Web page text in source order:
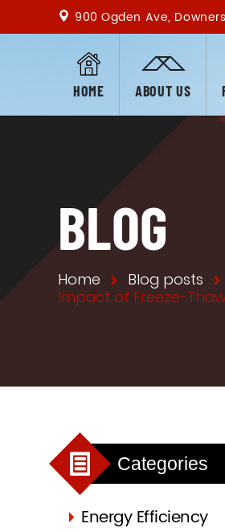
900 Ogden Ave,
HOME ABOUT US
BLOG
Home Blog posts
Impact of Freeze-
Categories
Energy Efficiency